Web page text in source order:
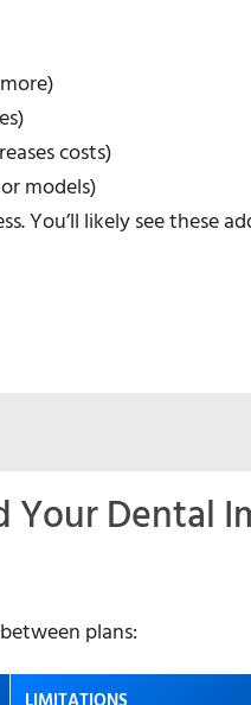
costs)
models)
You’ll likely see these
Your Dental
plans: